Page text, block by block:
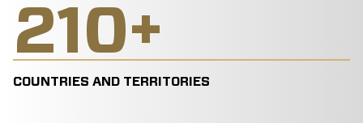
210+
COUNTRIES AND TERRITORIES